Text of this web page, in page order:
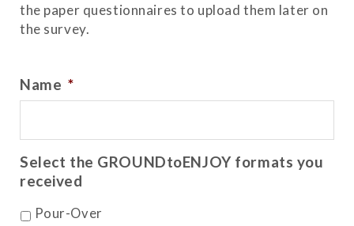
the paper questionnaires to upload them later on
the survey.
Name *
Select the GROUNDtoENJOY formats you
received
Pour-Over